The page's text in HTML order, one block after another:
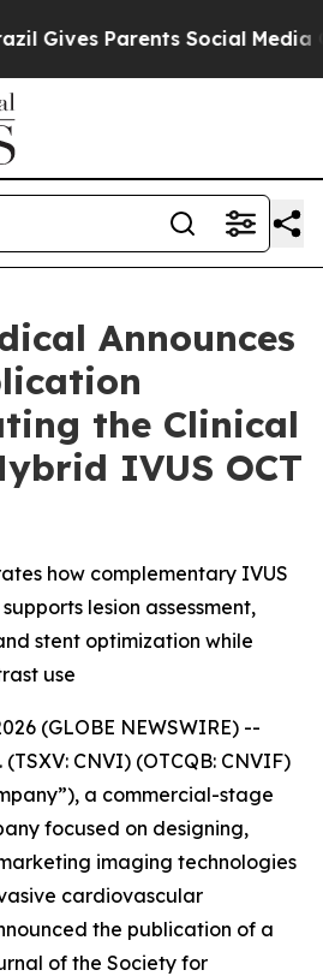
Parents Social Media
Announces
the Clinical
IVUS OCT
how complementary IVUS
lesion assessment,
stent optimization while
use
(GLOBE NEWSWIRE) --
CNVI) (OTCQB: CNVIF)
a commercial-stage
focused on designing,
imaging technologies
cardiovascular
the publication of a
of the Society for